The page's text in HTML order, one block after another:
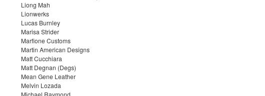
Liong Mah
Lionwerks
Lucas Burnley
Marisa Strider
Marfione Customs
Martin American Designs
Matt Cucchiara
Matt Degnan (Degs)
Mean Gene Leather
Melvin Lozada
Michael Raymond